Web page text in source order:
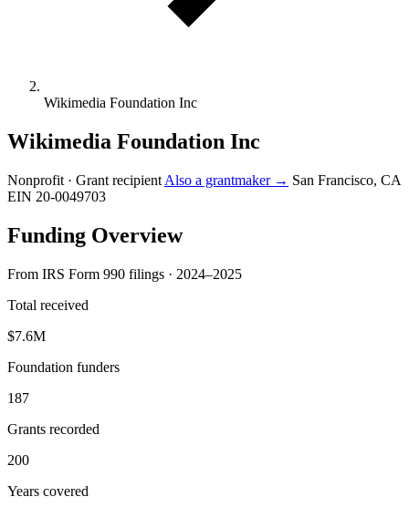
Wikimedia Foundation Inc
Wikimedia Foundation Inc
Nonprofit · Grant recipient Also a grantmaker → San Francisco, CA
EIN 20-0049703
Funding Overview
From IRS Form 990 filings · 2024–2025
Total received
$7.6M
Foundation funders
187
Grants recorded
200
Years covered